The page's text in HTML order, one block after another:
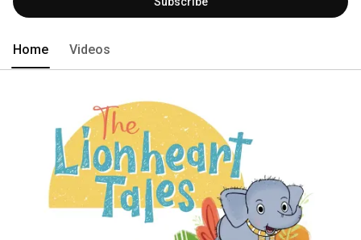
Home Videos